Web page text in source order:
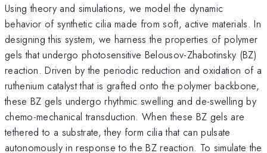
Using theory and simulations, we model the dynamic
behavior of synthetic cilia made from soft, active materials. In
designing this system, we harness the properties of polymer
gels that undergo photosensitive Belousov-Zhabotinsky (BZ)
reaction. Driven by the periodic reduction and oxidation of a
ruthenium catalyst that is grafted onto the polymer backbone,
these BZ gels undergo rhythmic swelling and de-swelling by
chemo-mechanical transduction. When these BZ gels are
tethered to a substrate, they form cilia that can pulsate
autonomously in response to the BZ reaction. To simulate the